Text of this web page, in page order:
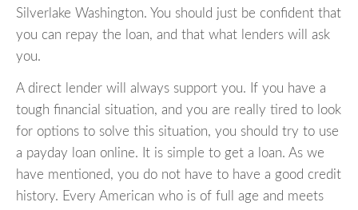
Silverlake Washington. You should just be confident that
you can repay the loan, and that what lenders will ask
you.
A direct lender will always support you. If you have a
tough financial situation, and you are really tired to look
for options to solve this situation, you should try to use
a payday loan online. It is simple to get a loan. As we
have mentioned, you do not have to have a good credit
history. Every American who is of full age and meets